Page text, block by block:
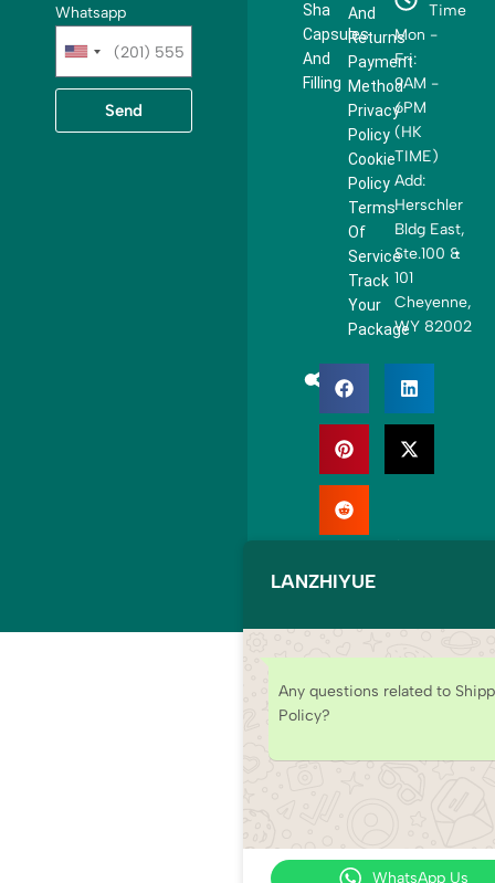
Whatsapp
U
n
t
Send
Sha
Capsules
And
Filling
And
Returns
Payment
Method
Privacy
Policy
Cookie
Policy
Terms
Of
Service
Track
Your
Package
Time
Mon -
Fri:
9AM -
6PM
(HK
TIME)
Add:
Herschler
Bldg East,
Ste.100 &
101
Cheyenne,
WY 82002
© Copyright
2025
LANZHIYUE
Any questions related to
Policy?
WhatsApp Us